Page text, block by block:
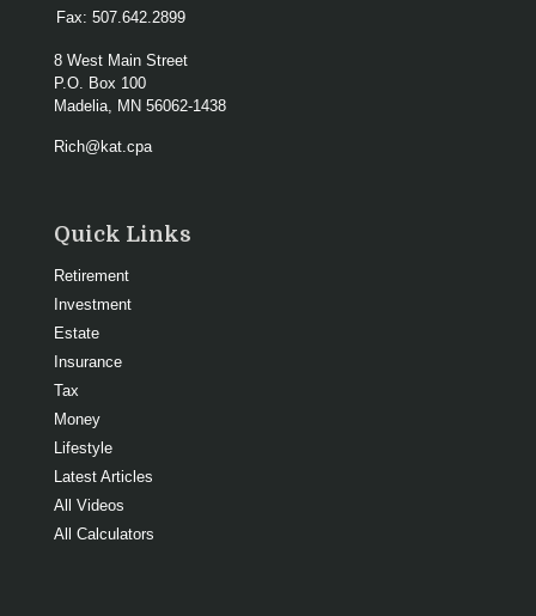
Fax: 507.642.2899
8 West Main Street
P.O. Box 100
Madelia, MN 56062-1438
Rich@kat.cpa
Quick Links
Retirement
Investment
Estate
Insurance
Tax
Money
Lifestyle
Latest Articles
All Videos
All Calculators